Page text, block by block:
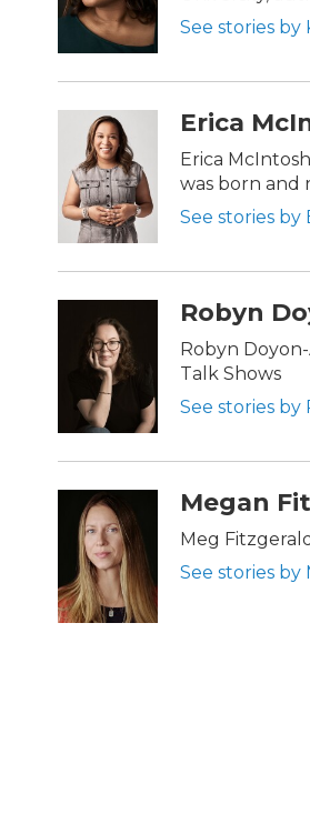
See stories
Erica
Erica
was born and
See stories by
Robyn
Robyn
Talk Shows
See stories
Megan
Meg
See stories by